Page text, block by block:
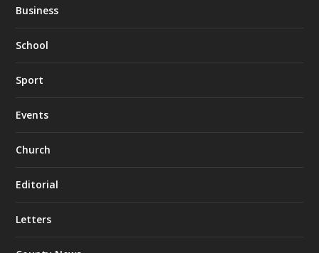
Business
School
Sport
Events
Church
Editorial
Letters